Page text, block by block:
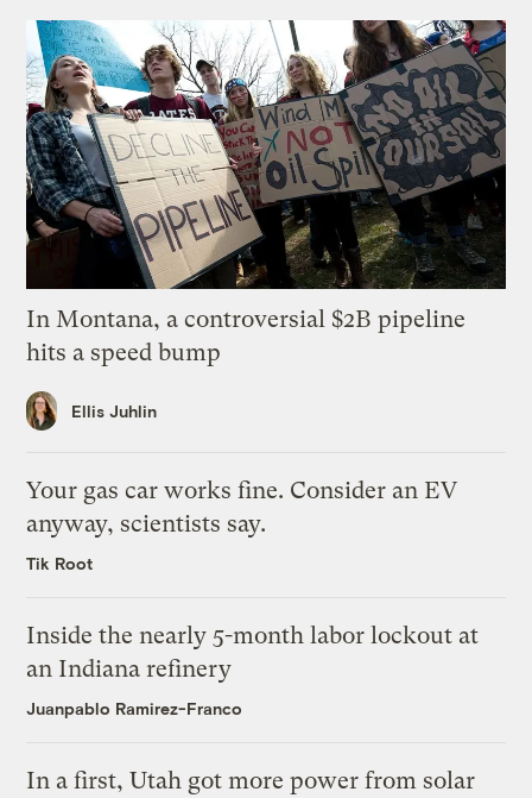
In Montana, a controversial $2B pipeline
hits a speed bump
Ellis Juhlin
Your gas car works fine. Consider an EV
anyway, scientists say.
Tik Root
Inside the nearly 5-month labor lockout at
an Indiana refinery
Juanpablo Ramirez-Franco
In a first, Utah got more power from solar